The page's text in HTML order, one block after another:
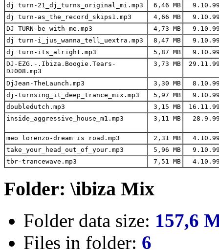
dj turn-21_dj_turns_original_mi.mp3
6,46 MB
dj turn-as_the_record_skips1.mp3
4,66 MB
DJ TURN-be_with_me.mp3
4,73 MB
dj turn-i_jus_wanna_tell_uextra.mp3
8,47 MB
dj turn-its_alright.mp3
5,87 MB
DJ-EZG.-.Ibiza.Boogie.Tears-
DJ008.mp3
3,73 MB
DjJean-TheLaunch.mp3 3,30 MB
dj-turnsing_it_deep_trance_mix.mp3
5,97 MB
doubledutch.mp3
3,15 MB
inside_aggressive_house_m1.mp3
3,11 MB
meo lorenzo-dream is road.mp3 2,31 MB
take_your_head_out_of_your.mp3
5,96 MB
tbr-trancewave.mp3
7,51 MB
Folder: \ibiza Mix
Folder data size: 157,6
Files in folder: 6